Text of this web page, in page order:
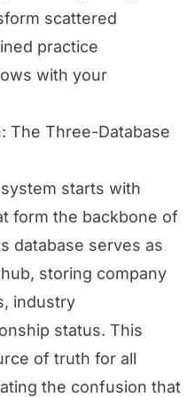
scattered
practice
with your
The Three-Database
starts with
form the backbone of
database serves as
storing company
industry
status. This
of truth for all
the confusion that